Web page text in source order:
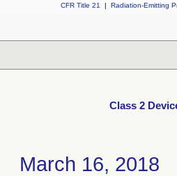
CFR Title 21
| Radiation-Emitting
Class 2
March 16, 2018